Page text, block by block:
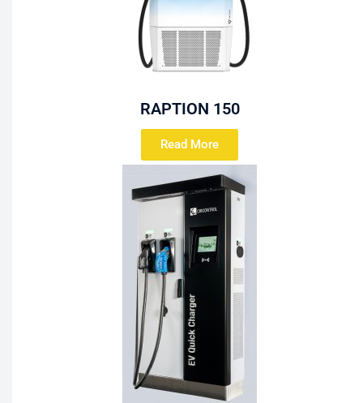
RAPTION 150
Read More